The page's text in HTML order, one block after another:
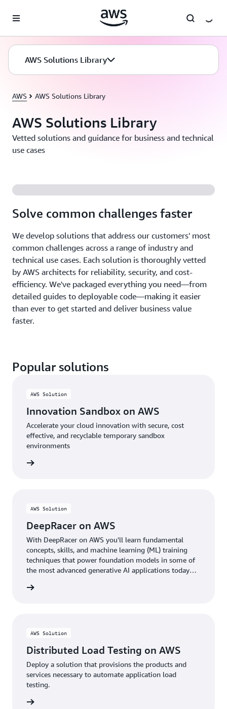
AWS Solutions Library
AWS AWS Solutions Library
AWS Solutions Library
Vetted solutions and guidance for business and technical
use cases
Solve common challenges faster
We develop solutions that address our customers' most
common challenges across a range of industry and
technical use cases. Each solution is thoroughly vetted
by AWS architects for reliability, security, and cost-
efficiency. We've packaged everything you need—from
detailed guides to deployable code—making it easier
than ever to get started and deliver business value
faster.
Popular solutions
AWS Solution
Innovation Sandbox on AWS
Accelerate your cloud innovation with secure, cost
effective, and recyclable temporary sandbox
environments
AWS Solution
DeepRacer on AWS
With DeepRacer on AWS you'll learn fundamental
concepts, skills, and machine learning (ML) training
techniques that power foundation models in some of
the most advanced generative AI applications today
AWS Solution
Distributed Load Testing on AWS
Deploy a solution that provisions the products and
services necessary to automate application load
testing.